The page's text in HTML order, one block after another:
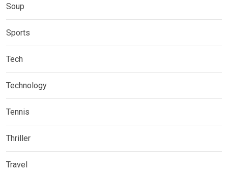
Soup
Sports
Tech
Technology
Tennis
Thriller
Travel